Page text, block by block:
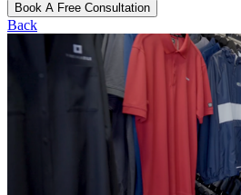
Book A Free Consultation
Back